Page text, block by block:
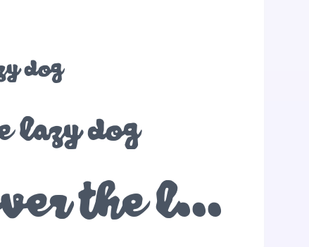
dog
lazy dog
The quick brown fox jumps over the lazy dog